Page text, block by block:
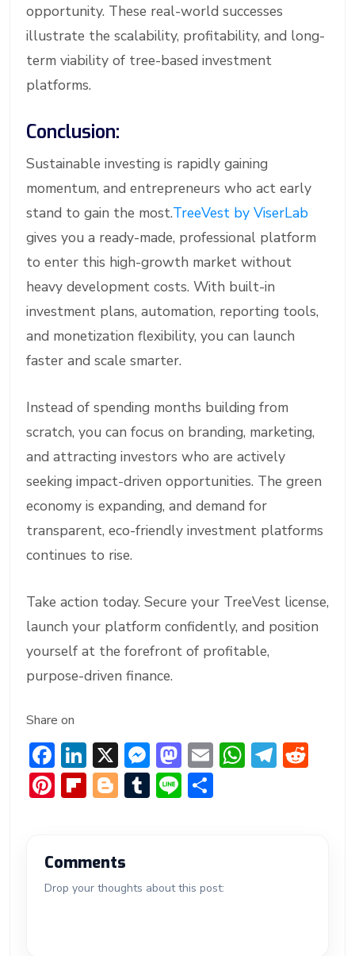
opportunity. These real-world successes
illustrate the scalability, profitability, and long-
term viability of tree-based investment
platforms.
Conclusion:
Sustainable investing is rapidly gaining
momentum, and entrepreneurs who act early
stand to gain the most.TreeVest by ViserLab
gives you a ready-made, professional platform
to enter this high-growth market without
heavy development costs. With built-in
investment plans, automation, reporting tools,
and monetization flexibility, you can launch
faster and scale smarter.
Instead of spending months building from
scratch, you can focus on branding, marketing,
and attracting investors who are actively
seeking impact-driven opportunities. The green
economy is expanding, and demand for
transparent, eco-friendly investment platforms
continues to rise.
Take action today. Secure your TreeVest license,
launch your platform confidently, and position
yourself at the forefront of profitable,
purpose-driven finance.
Share on
F
ac
e
o
ok
Li
n
ke
n
X M
e
ss
g
M
a
st
o
E W T
Pi
e
st
Fl
o
ar
Bl
g
er
T
r
Li
Comments
Drop your thoughts about this post: